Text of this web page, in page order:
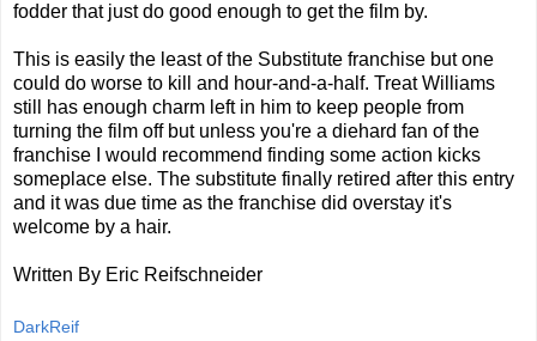
fodder that just do good enough to get the film by.
This is easily the least of the Substitute franchise but one
could do worse to kill and hour-and-a-half. Treat Williams
still has enough charm left in him to keep people from
turning the film off but unless you're a diehard fan of the
franchise I would recommend finding some action kicks
someplace else. The substitute finally retired after this entry
and it was due time as the franchise did overstay it's
welcome by a hair.
Written By Eric Reifschneider
DarkReif